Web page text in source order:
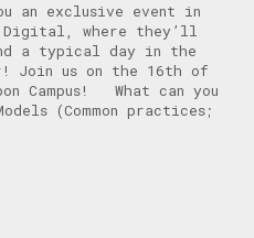
an exclusive event in
where they’ll
a typical day in the
Join us on the 16th of
Campus! What can you
(Common practices;